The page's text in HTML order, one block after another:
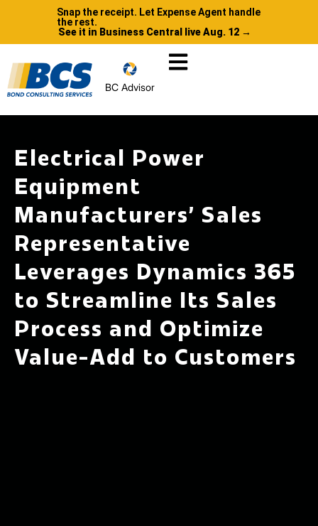
Snap the receipt. Let Expense Agent handle
the rest.
See it in Business Central live Aug. 12 →
BC Advisor
Electrical Power
Equipment
Manufacturers’ Sales
Representative
Leverages Dynamics 365
to Streamline Its Sales
Process and Optimize
Value-Add to Customers